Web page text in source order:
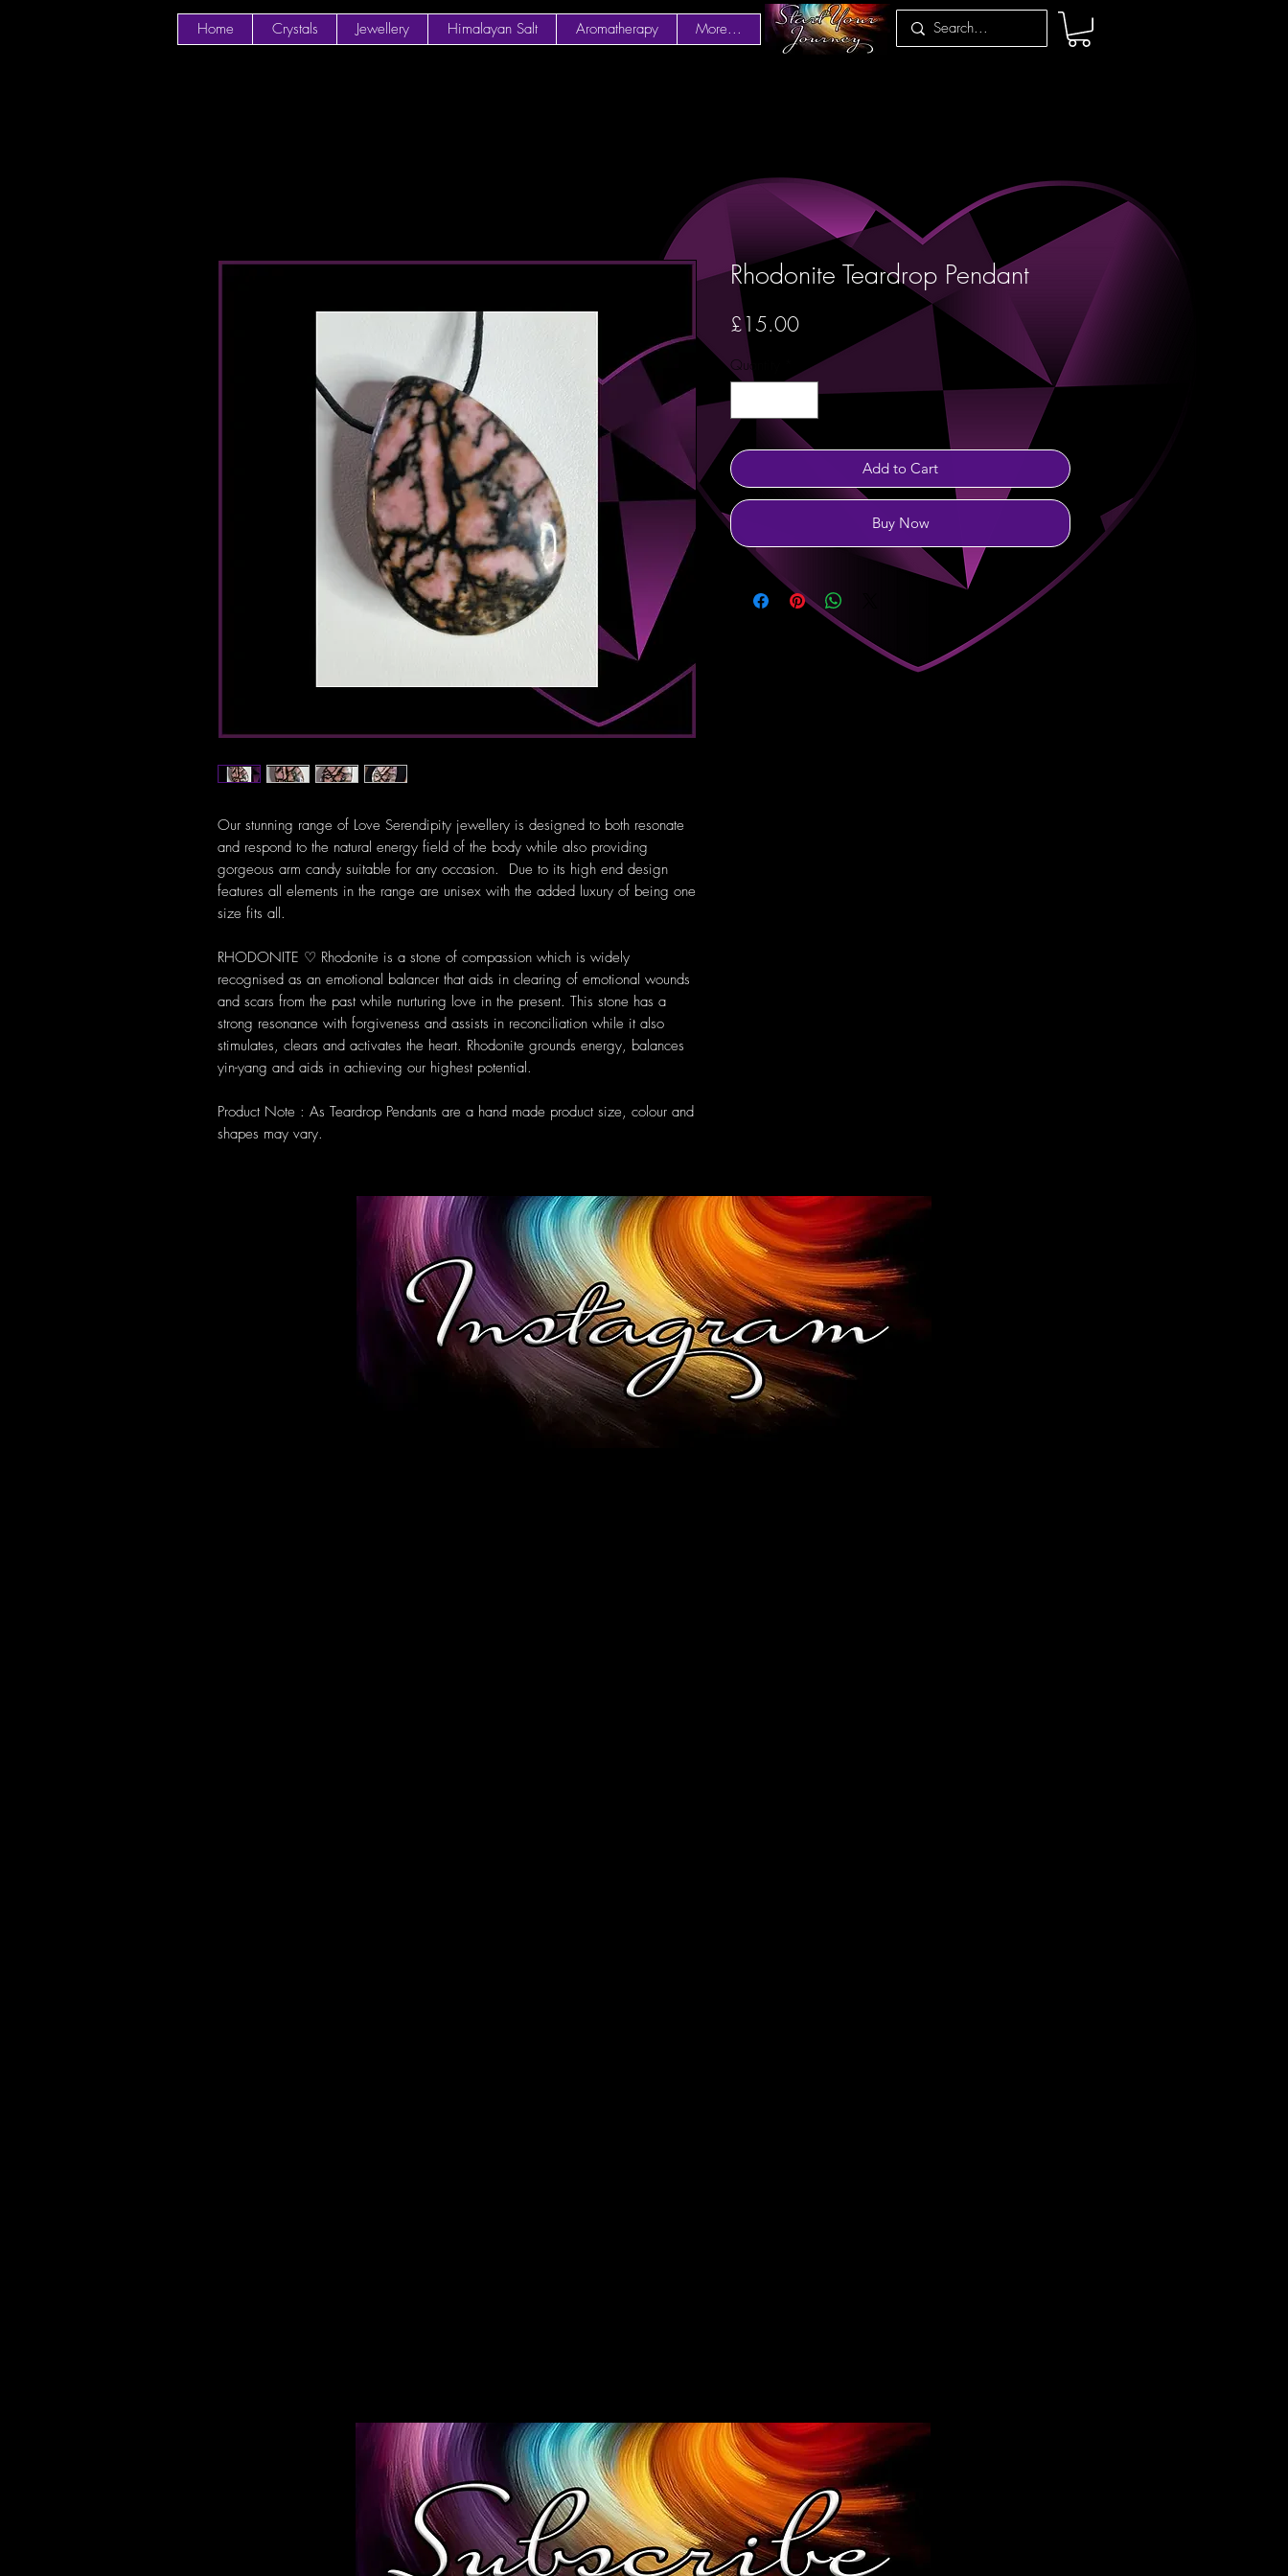
Home Crystals Jewellery Himalayan Salt Aromatherapy More...
Our stunning range of Love Serendipity jewellery is designed to both resonate
and respond to the natural energy field of the body while also providing
gorgeous arm candy suitable for any occasion. Due to its high end design
features all elements in the range are unisex with the added luxury of being one
size fits all.
RHODONITE ♡ Rhodonite is a stone of compassion which is widely
recognised as an emotional balancer that aids in clearing of emotional wounds
and scars from the past while nurturing love in the present. This stone has a
strong resonance with forgiveness and assists in reconciliation while it also
stimulates, clears and activates the heart. Rhodonite grounds energy, balances
yin-yang and aids in achieving our highest potential.
Product Note : As Teardrop Pendants are a hand made product size, colour and
shapes may vary.
Rhodonite Teardrop Pendant
£15.00Price
Quantity
Add to Cart
Buy Now